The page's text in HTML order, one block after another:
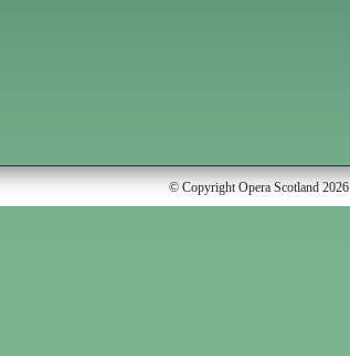
© Copyright Opera Scotland 2026